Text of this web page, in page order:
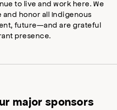
to live and work here. We
honor all Indigenous
future—and are grateful
presence.
major sponsors